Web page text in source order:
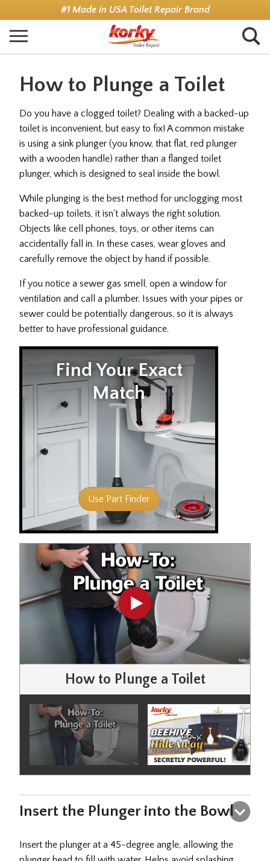
to
main
#1 Made in USA Toilet Repair Brand
How to Plunge a Toilet
Do you have a clogged toilet? Dealing with a backed-up
toilet is inconvenient, but easy to fix! A common mistake
is using a sink plunger (you know, that flat, red plunger
with a wooden handle) rather than a flanged toilet
plunger, which is designed to seal inside the bowl.
While plunging is the best method for unclogging most
backed-up toilets, it isn't always the right solution.
Objects like cell phones, toys, or other items can
accidentally fall in. In these cases, wear gloves and
carefully remove the object by hand if possible.
If you notice a sewer gas smell, open a window for
ventilation and call a plumber. Issues with your pipes or
sewer could be potentially dangerous, so it is always
better to have professional guidance.
Find Your Exact
Match
Use Part Finder
How to Plunge a Toilet
Insert the Plunger into the Bowl
Insert the plunger at a 45-degree angle, allowing the